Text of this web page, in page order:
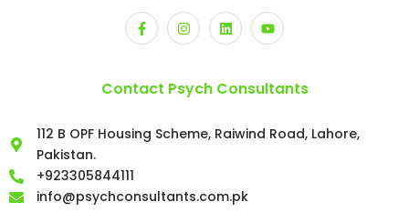
Contact Psych Consultants
112 B OPF Housing Scheme, Raiwind Road, Lahore,
Pakistan.
+923305844111
info@psychconsultants.com.pk